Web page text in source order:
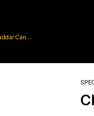
Cantt